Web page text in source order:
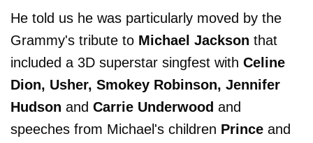
He told us he was particularly moved by the
Grammy's tribute to Michael Jackson that
included a 3D superstar singfest with Celine
Dion, Usher, Smokey Robinson, Jennifer
Hudson and Carrie Underwood and
speeches from Michael's children Prince and